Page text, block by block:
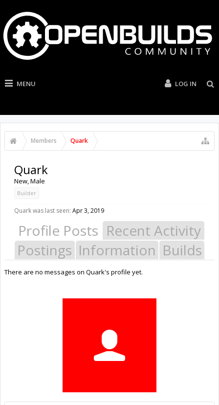
MENU LOG IN
Members Quark
Quark
New, Male
Builder
Quark was last seen: Apr 3, 2019
Profile Posts Recent Activity
Postings Information Builds
There are no messages on Quark's profile yet.